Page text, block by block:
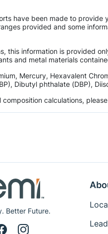
have been made to
provided and some
this information is provided
and metal materials
Mercury, Hexavalent
Dibutyl phthalate (DBP),
calculations,
Better Future.